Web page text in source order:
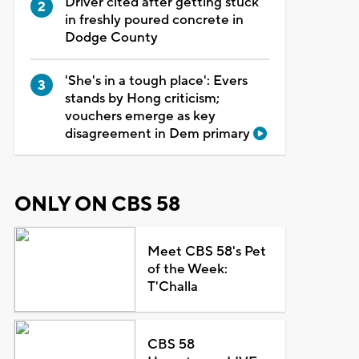
in freshly poured concrete in
Dodge County
'She's in a tough place': Evers
stands by Hong criticism;
vouchers emerge as key
disagreement in Dem primary
ONLY ON CBS 58
Meet CBS 58's Pet
of the Week:
T'Challa
CBS 58